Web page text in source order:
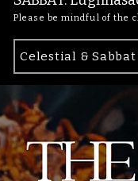
Please be mindful of the
Celestial & Sabbat